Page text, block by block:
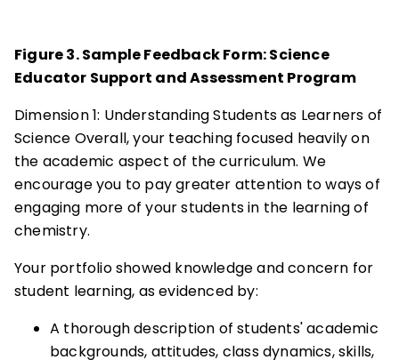
Figure 3. Sample Feedback Form: Science
Educator Support and Assessment Program
Dimension 1: Understanding Students as Learners of
Science Overall, your teaching focused heavily on
the academic aspect of the curriculum. We
encourage you to pay greater attention to ways of
engaging more of your students in the learning of
chemistry.
Your portfolio showed knowledge and concern for
student learning, as evidenced by:
A thorough description of students' academic
backgrounds, attitudes, class dynamics, skills,